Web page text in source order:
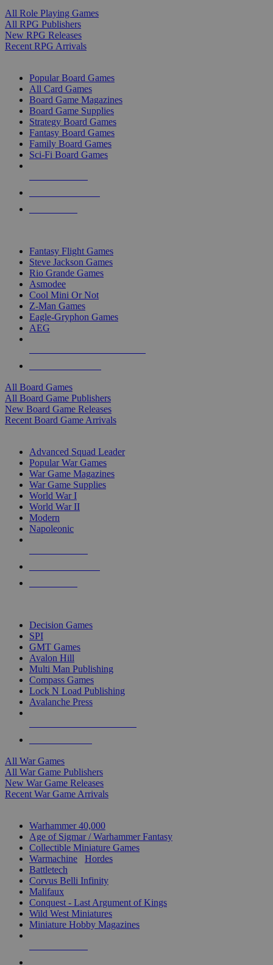
All Role Playing Games
All RPG Publishers
New RPG Releases
Recent RPG Arrivals
Popular Board Games
All Card Games
Board Game Magazines
Board Game Supplies
Strategy Board Games
Fantasy Board Games
Family Board Games
Sci-Fi Board Games
Fantasy Flight Games
Steve Jackson Games
Rio Grande Games
Asmodee
Cool Mini Or Not
Z-Man Games
Eagle-Gryphon Games
AEG
All Board Games
All Board Game Publishers
New Board Game Releases
Recent Board Game Arrivals
Advanced Squad Leader
Popular War Games
War Game Magazines
War Game Supplies
World War I
World War II
Modern
Napoleonic
Decision Games
SPI
GMT Games
Avalon Hill
Multi Man Publishing
Compass Games
Lock N Load Publishing
Avalanche Press
All War Games
All War Game Publishers
New War Game Releases
Recent War Game Arrivals
Warhammer 40,000
Age of Sigmar / Warhammer Fantasy
Collectible Miniature Games
Warmachine
Hordes
Battletech
Corvus Belli Infinity
Malifaux
Conquest - Last Argument of Kings
Wild West Miniatures
Miniature Hobby Magazines